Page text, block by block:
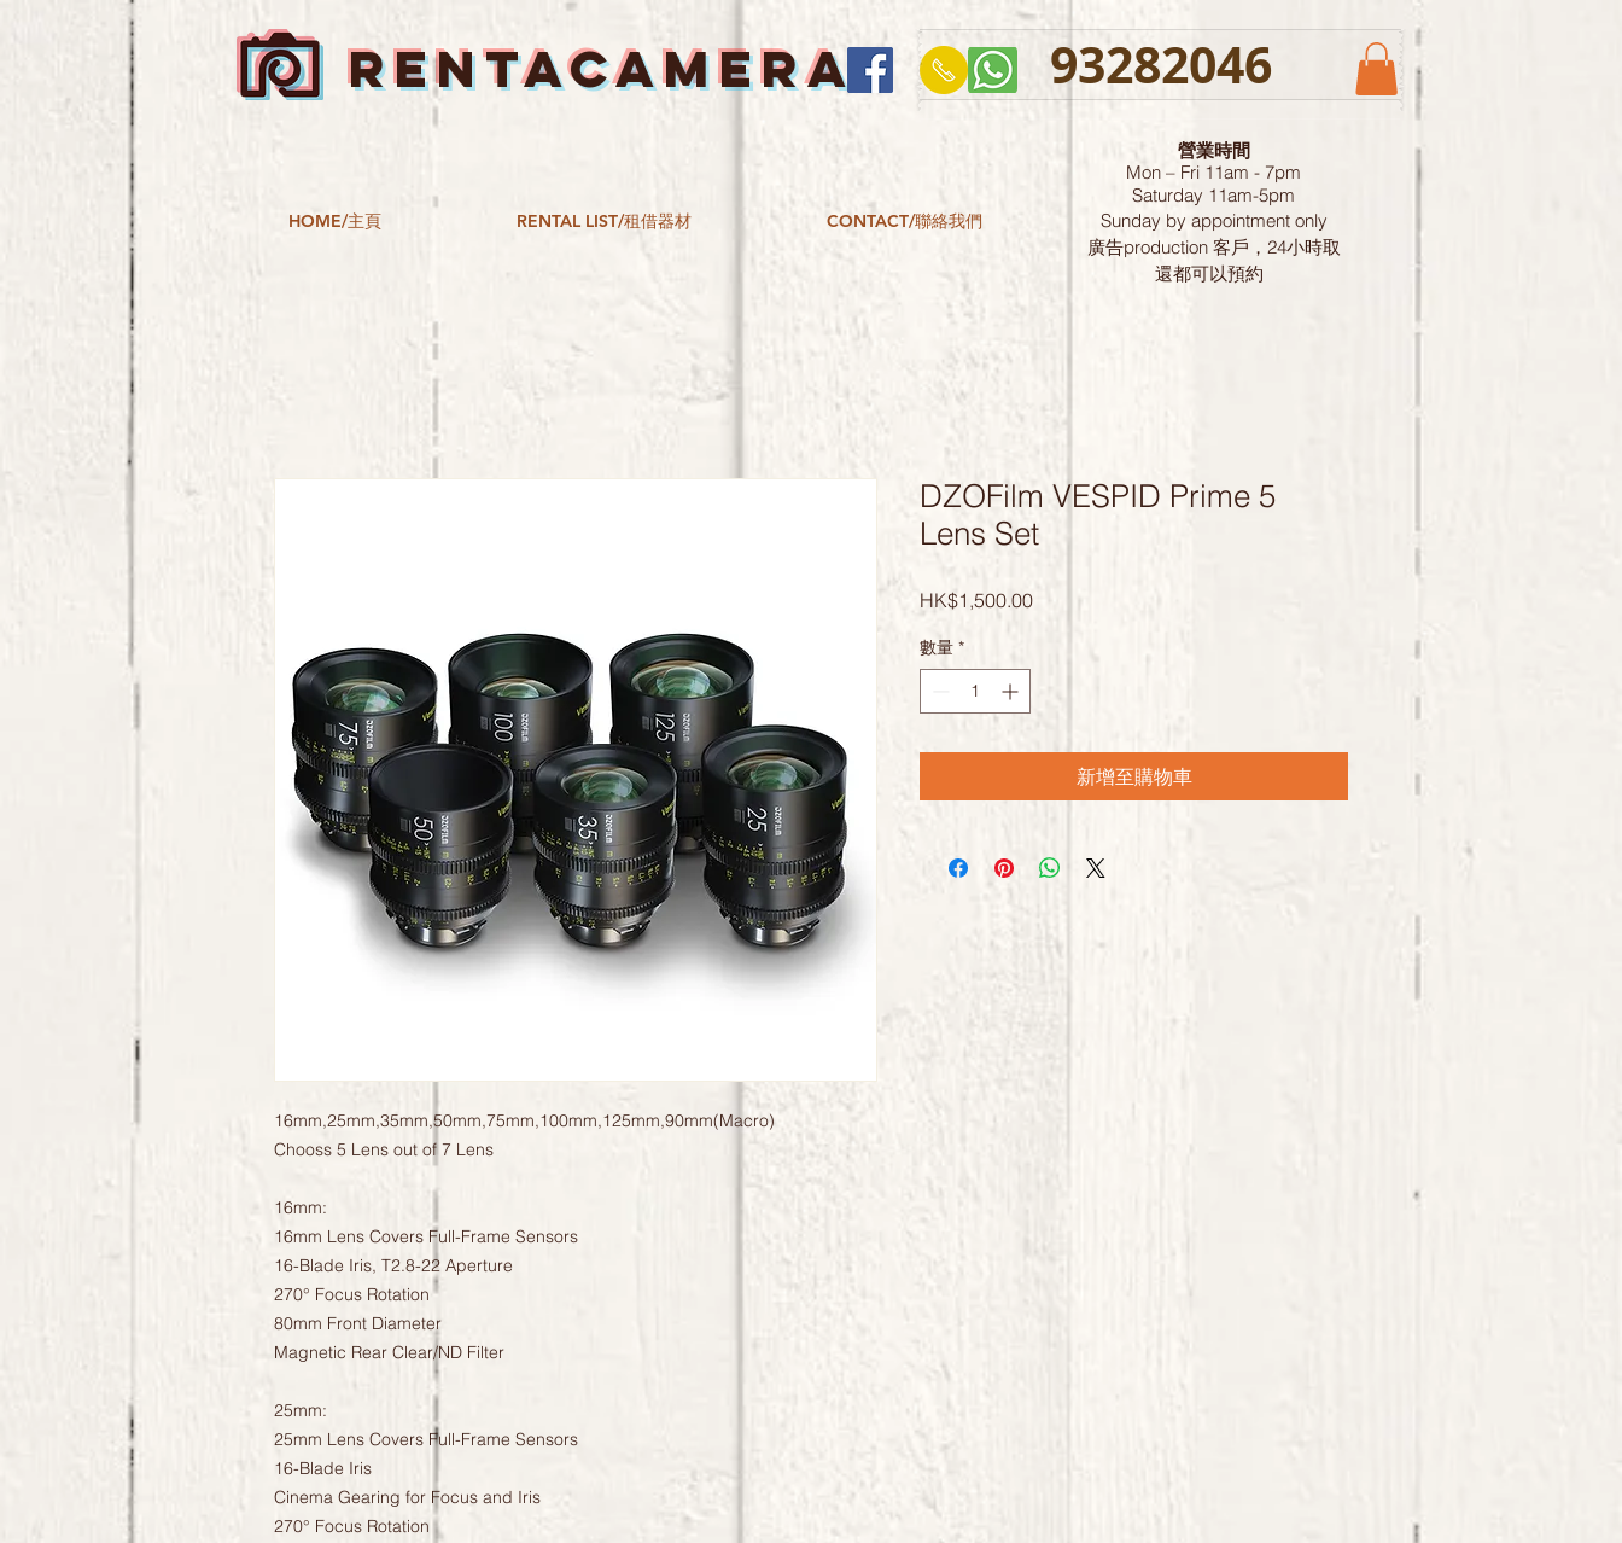
RENTACAMERA 93282046
HOME/主頁 RENTAL LIST/租借器材 CONTACT/聯絡我們
營業時間
Mon – Fri 11am - 7pm
Saturday 11am-5pm
Sunday by appointment only
廣告production 客戶，24小時取
還都可以預約
16mm,25mm,35mm,50mm,75mm,100mm,125mm,90mm(Macro)
Chooss 5 Lens out of 7 Lens
16mm:
16mm Lens Covers Full-Frame Sensors
16-Blade Iris, T2.8-22 Aperture
270° Focus Rotation
80mm Front Diameter
Magnetic Rear Clear/ND Filter
25mm:
25mm Lens Covers Full-Frame Sensors
16-Blade Iris
Cinema Gearing for Focus and Iris
270° Focus Rotation
DZOFilm VESPID Prime 5
Lens Set
HK$1,500.00價
數量 *
新增至購物車